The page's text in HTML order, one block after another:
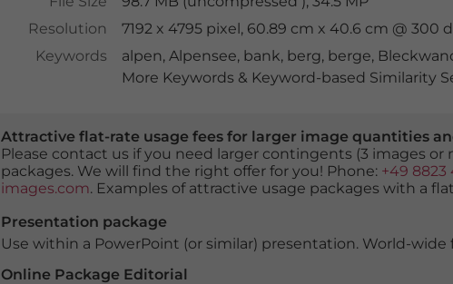
Resolution
7192 x 4795 pixel, 60.89 cm x 40.6 cm @ 300
Keywords
alpen, Alpensee, bank, berg, berge,
More Keywords & Keyword-based Similarity
Attractive flat-rate usage fees for larger image quantities
Please contact us if you need larger contingents (3 images or
packages. We will find the right offer for you! Phone: +49 8823
images.com. Examples of attractive usage packages with a
Presentation package
Use within a PowerPoint (or similar) presentation. World-wide
Online Package Editorial